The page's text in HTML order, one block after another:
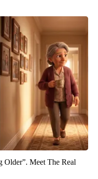
Older”. Meet The Real